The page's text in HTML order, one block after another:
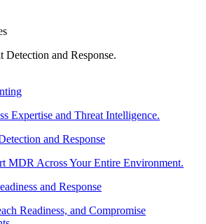
Detection and Response.
Expertise and Threat Intelligence.
and Response
MDR Across Your Entire Environment.
and Response
Readiness, and Compromise